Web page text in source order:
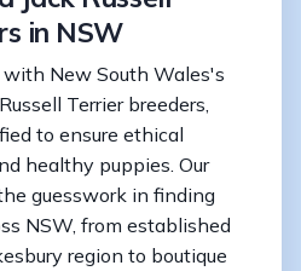
in NSW
New South Wales's
Terrier breeders,
to ensure ethical
healthy puppies. Our
guesswork in finding
NSW, from established
region to boutique